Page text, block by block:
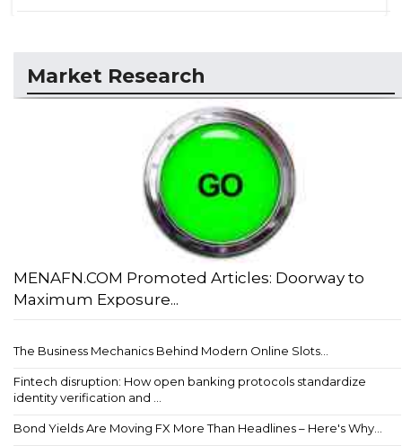
Market Research
MENAFN.COM Promoted Articles: Doorway to
Maximum Exposure...
The Business Mechanics Behind Modern Online Slots...
Fintech disruption: How open banking protocols standardize
identity verification and ...
Bond Yields Are Moving FX More Than Headlines – Here's Why...